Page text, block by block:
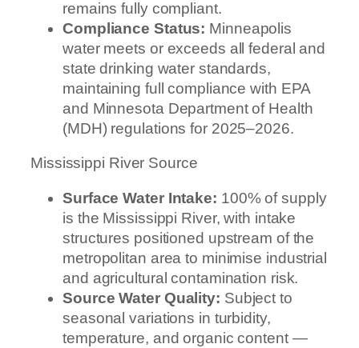
remains fully compliant.
Compliance Status: Minneapolis
water meets or exceeds all federal and
state drinking water standards,
maintaining full compliance with EPA
and Minnesota Department of Health
(MDH) regulations for 2025–2026.
Mississippi River Source
Surface Water Intake: 100% of supply
is the Mississippi River, with intake
structures positioned upstream of the
metropolitan area to minimise industrial
and agricultural contamination risk.
Source Water Quality: Subject to
seasonal variations in turbidity,
temperature, and organic content —